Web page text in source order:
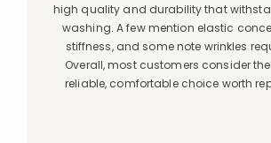
high quality and durability that
washing. A few mention elastic
stiffness, and some note wrinkles
Overall, most customers consider
reliable, comfortable choice worth